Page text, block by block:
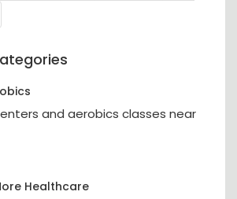
and aerobics classes near
Healthcare